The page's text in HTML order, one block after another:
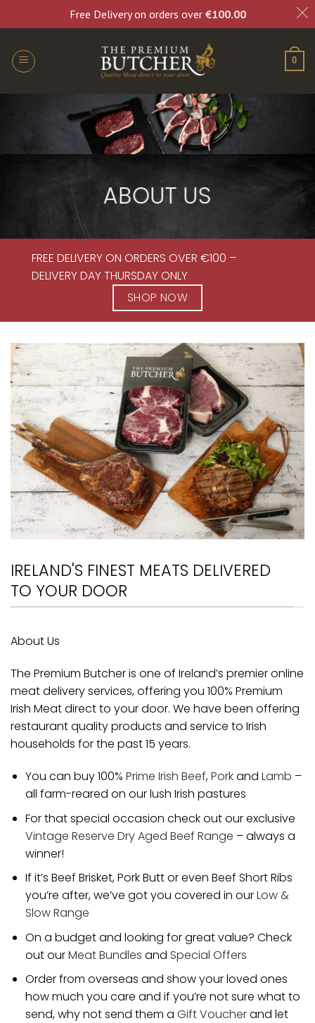
Free Delivery on orders over €100.00
0
ABOUT US
FREE DELIVERY ON ORDERS OVER €100 –
DELIVERY DAY THURSDAY ONLY
SHOP NOW
IRELAND'S FINEST MEATS DELIVERED
TO YOUR DOOR
About Us
The Premium Butcher is one of Ireland’s premier online
meat delivery services, offering you 100% Premium
Irish Meat direct to your door. We have been offering
restaurant quality products and service to Irish
households for the past 15 years.
You can buy 100% Prime Irish Beef,Porkand Lamb –
all farm-reared on our lush Irish pastures
For that special occasion check out our exclusive
Vintage Reserve Dry Aged Beef Range – always a
winner!
If it’s Beef Brisket, Pork Butt or even Beef Short Ribs
you’re after, we’ve got you covered in ourLow &
Slow Range
On a budget and looking for great value? Check
out ourMeat Bundles and Special Offers
Order from overseas and show your loved ones
how much you care and if you’re not sure what to
send, why not send them a Gift Voucherand let